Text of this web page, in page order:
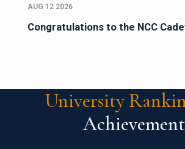
AUG 12 2026
Congratulations to the NCC
University